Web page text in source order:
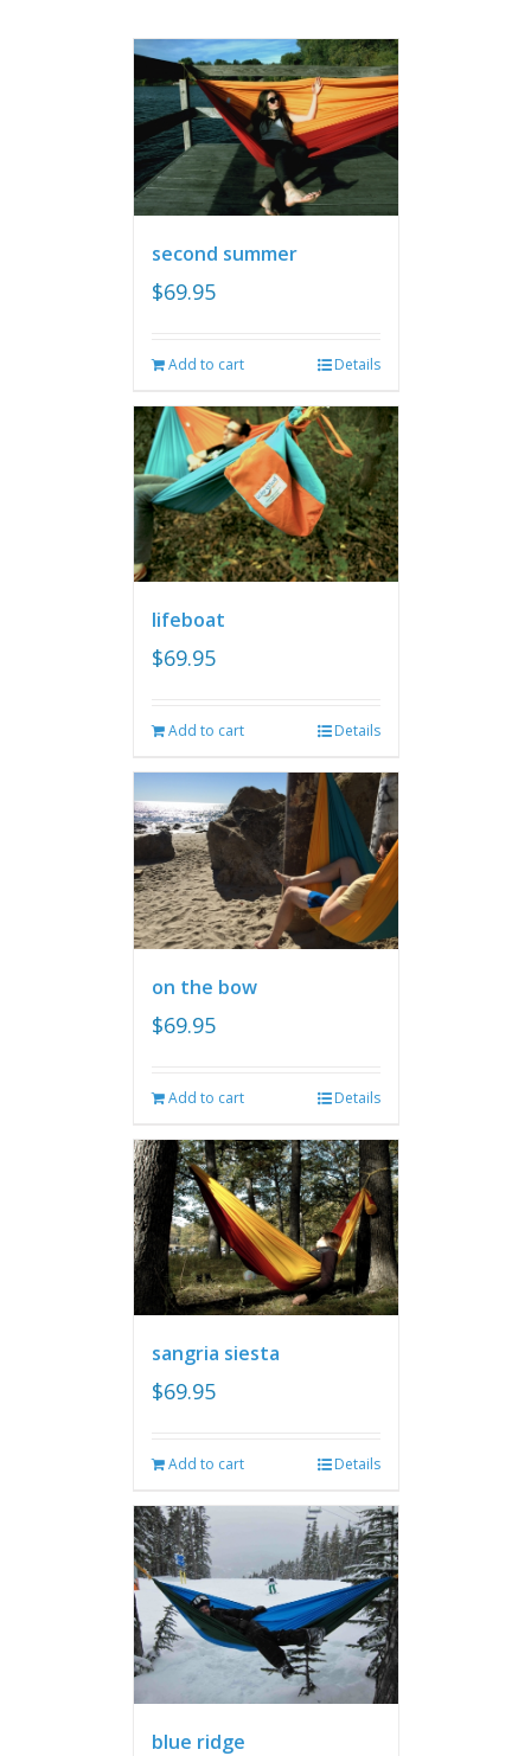
second summer
$69.95
Add to cart Details
lifeboat
$69.95
Add to cart Details
on the bow
$69.95
Add to cart Details
sangria siesta
$69.95
Add to cart Details
blue ridge